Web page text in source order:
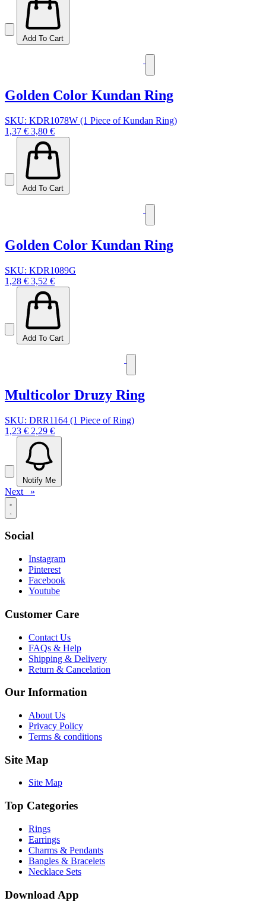
Add To Cart
Golden Color Kundan Ring
SKU: KDR1078W (1 Piece of Kundan Ring)
1,37 € 3,80 €
Add To Cart
Golden Color Kundan Ring
SKU: KDR1089G
1,28 € 3,52 €
Add To Cart
Multicolor Druzy Ring
SKU: DRR1164 (1 Piece of Ring)
1,23 € 2,29 €
Notify Me
Next »
Social
Instagram
Pinterest
Facebook
Youtube
Customer Care
Contact Us
FAQs & Help
Shipping & Delivery
Return & Cancelation
Our Information
About Us
Privacy Policy
Terms & conditions
Site Map
Site Map
Top Categories
Rings
Earrings
Charms & Pendants
Bangles & Bracelets
Necklace Sets
Download App